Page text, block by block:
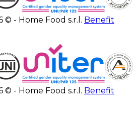
- Home Food s.r.l. Benefit
- Home Food s.r.l. Benefit